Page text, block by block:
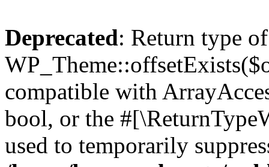
Deprecated: Return type of
compatible with
bool, or the
used to temporarily